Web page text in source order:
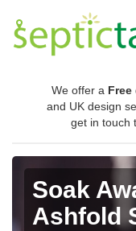
We offer a Free
and UK design
get in touch
Soak
Ashfold